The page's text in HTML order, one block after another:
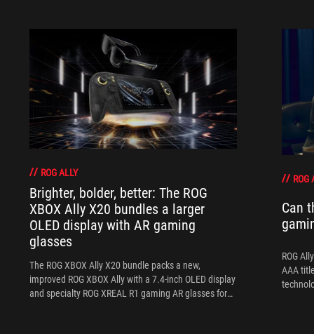
ROG ALLY
Brighter, bolder, better: The ROG
XBOX Ally X20 bundles a larger
OLED display with AR gaming
glasses
The ROG XBOX Ally X20 bundle packs a new,
improved ROG XBOX Ally with a 7.4-inch OLED display
and specialty ROG XREAL R1 gaming AR glasses for
ROG
Can
ROG
AAA